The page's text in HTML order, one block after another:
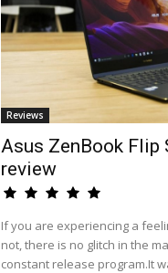
Reviews
Asus ZenBook Flip
review
If you are experiencing a
not, there is no glitch in the
constant release program.It